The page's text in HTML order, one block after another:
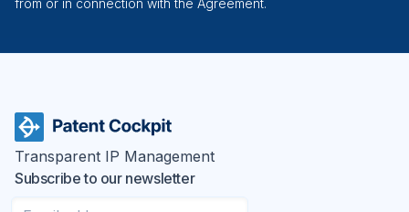
from or in connection with the Agreement.
Transparent IP Management
Subscribe to our newsletter